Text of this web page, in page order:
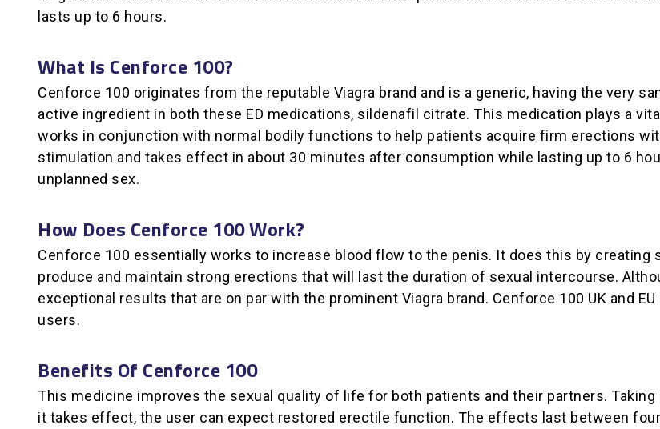
lasts up to 6 hours.
What Is Cenforce 100?
Cenforce 100 originates from the reputable Viagra brand and is a generic, having the very
active ingredient in both these ED medications, sildenafil citrate. This medication plays a
works in conjunction with normal bodily functions to help patients acquire firm erections
stimulation and takes effect in about 30 minutes after consumption while lasting up to 6
unplanned sex.
How Does Cenforce 100 Work?
Cenforce 100 essentially works to increase blood flow to the penis. It does this by
produce and maintain strong erections that will last the duration of sexual intercourse.
exceptional results that are on par with the prominent Viagra brand. Cenforce 100 UK and
users.
Benefits Of Cenforce 100
This medicine improves the sexual quality of life for both patients and their partners.
it takes effect, the user can expect restored erectile function. The effects last between